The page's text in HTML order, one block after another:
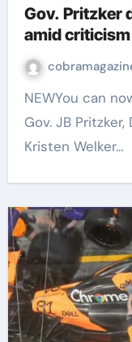
Gov. Pritzker
amid
NEWYou can now listen to Fox News articles!
Gov. JB
Kristen Welker…